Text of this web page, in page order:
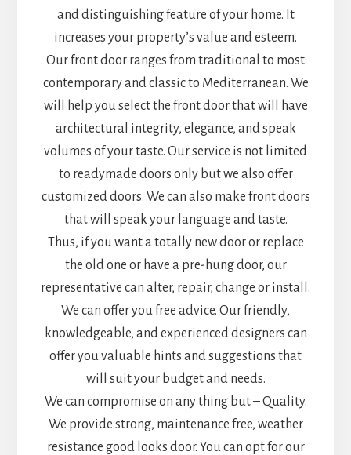
and distinguishing feature of your home. It
increases your property’s value and esteem.
Our front door ranges from traditional to most
contemporary and classic to Mediterranean. We
will help you select the front door that will have
architectural integrity, elegance, and speak
volumes of your taste. Our service is not limited
to readymade doors only but we also offer
customized doors. We can also make front doors
that will speak your language and taste.
Thus, if you want a totally new door or replace
the old one or have a pre-hung door, our
representative can alter, repair, change or install.
We can offer you free advice. Our friendly,
knowledgeable, and experienced designers can
offer you valuable hints and suggestions that
will suit your budget and needs.
We can compromise on any thing but – Quality.
We provide strong, maintenance free, weather
resistance good looks door. You can opt for our